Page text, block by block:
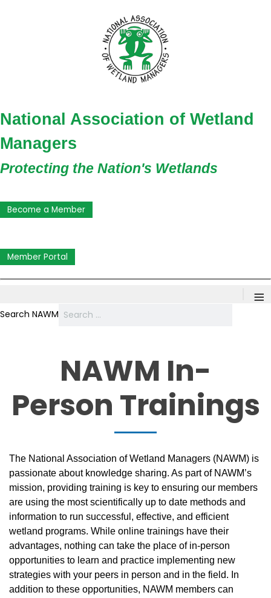
National Association of Wetland
Managers
Protecting the Nation's Wetlands
Become a Member
Member Portal
≡
Search NAWM
NAWM In-
Person Trainings
The National Association of Wetland Managers (NAWM) is
passionate about knowledge sharing. As part of NAWM’s
mission, providing training is key to ensuring our members
are using the most scientifically up to date methods and
information to run successful, effective, and efficient
wetland programs. While online trainings have their
advantages, nothing can take the place of in-person
opportunities to learn and practice implementing new
strategies with your peers in person and in the field. In
addition to these opportunities, NAWM members can